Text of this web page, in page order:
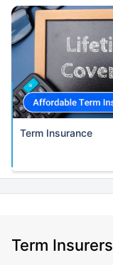
Term Insurance
Term Insurers